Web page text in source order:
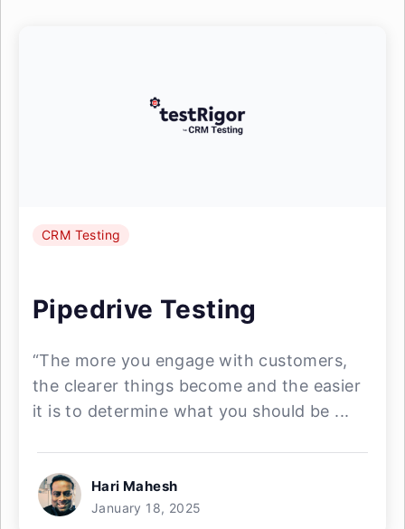
CRM Testing
Pipedrive Testing
“The more you engage with customers,
the clearer things become and the easier
it is to determine what you should be ...
Hari Mahesh
January 18, 2025